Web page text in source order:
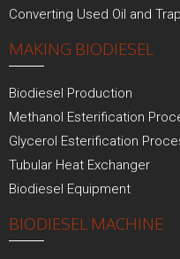
Converting Used Oil and
MAKING BIODIESEL
Biodiesel Production
Methanol Esterification
Glycerol Esterification
Tubular Heat Exchanger
Biodiesel Equipment
BIODIESEL MACHINE